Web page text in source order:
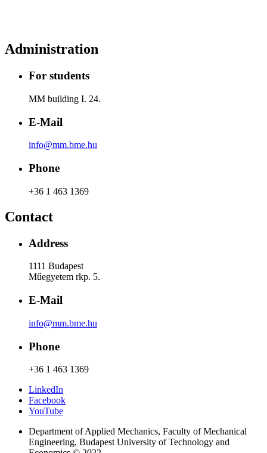
Administration
For students
MM building I. 24.
E-Mail
info@mm.bme.hu
Phone
+36 1 463 1369
Contact
Address
1111 Budapest
Műegyetem rkp. 5.
E-Mail
info@mm.bme.hu
Phone
+36 1 463 1369
LinkedIn
Facebook
YouTube
Department of Applied Mechanics, Faculty of Mechanical
Engineering, Budapest University of Technology and